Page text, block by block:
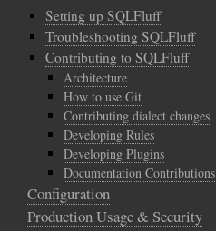
Setting up SQLFluff
Troubleshooting SQLFluff
Contributing to SQLFluff
Architecture
How to use Git
Contributing dialect changes
Developing Rules
Developing Plugins
Documentation Contributions
Configuration
Production Usage & Security